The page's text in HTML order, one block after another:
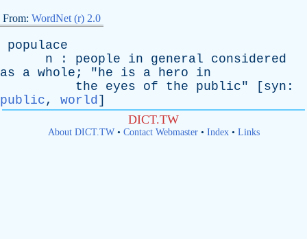
From: WordNet (r) 2.0
populace
n : people in general
considered
as
a whole ; "he is a hero
in
the
eyes of the public" [ syn :
public, world]
DICT.TW
About DICT.TW• Contact Webmaster• Index• Links